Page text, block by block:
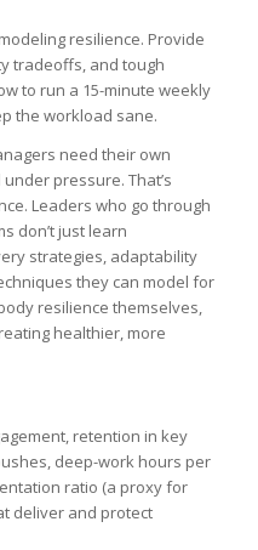
resilience. Provide
tradeoffs, and tough
to run a 15-minute weekly
the workload sane.
need their own
pressure. That’s
Leaders who go through
don’t just learn
strategies, adaptability
they can model for
resilience themselves,
healthier, more
retention in key
deep-work hours per
ratio (a proxy for
deliver and protect